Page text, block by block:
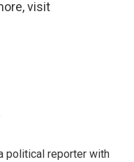
visit
political reporter with